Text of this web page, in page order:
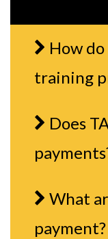
How
training
Does
What
payment?